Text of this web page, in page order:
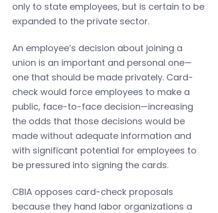
only to state employees, but is certain to be
expanded to the private sector.
An employee’s decision about joining a
union is an important and personal one—
one that should be made privately. Card-
check would force employees to make a
public, face-to-face decision—increasing
the odds that those decisions would be
made without adequate information and
with significant potential for employees to
be pressured into signing the cards.
CBIA opposes card-check proposals
because they hand labor organizations a